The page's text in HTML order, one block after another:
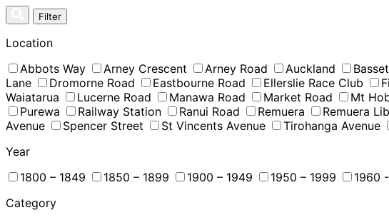
Skip
to
content
Filter
Location
Abbots Way
Arney Crescent Arney Road Auckland
Lane
Dromorne Road Eastbourne Road Ellerslie Race Club
Waiatarua
Lucerne Road Manawa Road Market Road Mt
Purewa
Railway Station Ranui Road Remuera Remuera
Avenue
Spencer Street St Vincents Avenue Tirohanga Avenue
Year
1800 – 1849
1850 – 1899 1900 – 1949 1950 – 1999 1960
Category